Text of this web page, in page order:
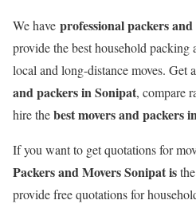
We have professional packers and
provide the best household
local and long-distance moves. Get
and packers in Sonipat, compare
hire thebest movers and packers
If you want to get quotations for
Packers and Movers Sonipat is
provide free quotations for